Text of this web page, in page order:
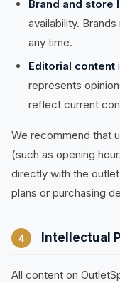
Brand and store
availability.
any time.
Editorial content
represents
reflect current
We recommend that
(such as opening
directly with the
plans or purchasing
4 Intellectual
All content on